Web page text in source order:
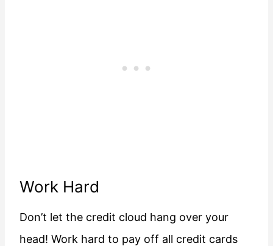
Work Hard
Don’t let the credit cloud hang over your
head! Work hard to pay off all credit cards